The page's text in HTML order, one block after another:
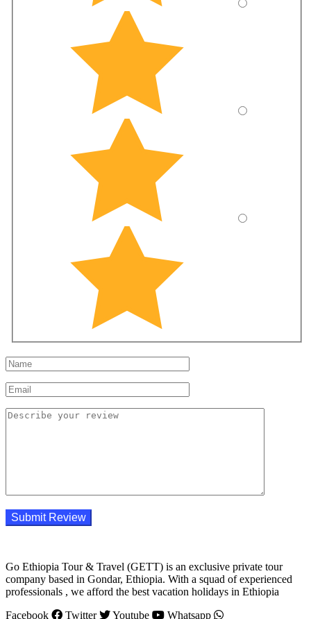
Go Ethiopia Tour & Travel (GETT) is an exclusive private tour
company based in Gondar, Ethiopia. With a squad of experienced
professionals , we afford the best vacation holidays in Ethiopia
Facebook
Twitter Youtube Whatsapp